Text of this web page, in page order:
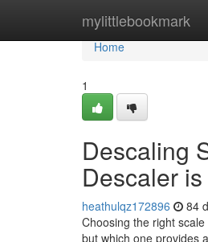
mylittlebookmark
Home
Home
1
Descaling
Descaler
heathulqz172896 84
Choosing the right
but which one provides